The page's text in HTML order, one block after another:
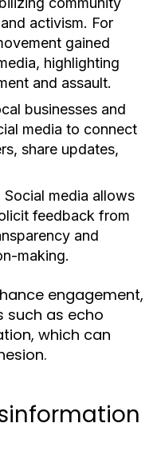
activism. For
gained
highlighting
and assault.
businesses and
media to connect
share updates,
Social media allows
feedback from
and
making.
engagement,
such as echo
which can